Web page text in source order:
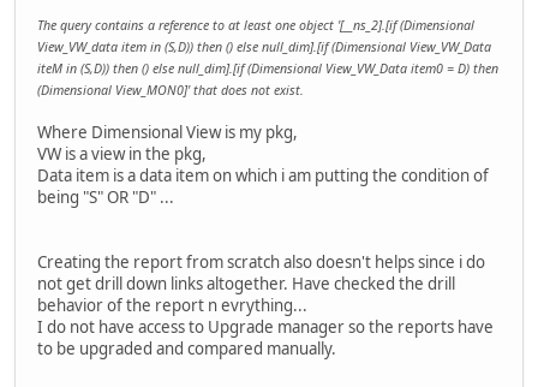
The query contains a reference to at least one object '[__ns_2].[if (Dimensional
View_VW_data item in (S,D)) then () else null_dim].[if (Dimensional View_VW_Data
iteM in (S,D)) then () else null_dim].[if (Dimensional View_VW_Data item0 = D) then
(Dimensional View_MON0]' that does not exist.
Where Dimensional View is my pkg,
VW is a view in the pkg,
Data item is a data item on which i am putting the condition of
being "S" OR "D" ...
Creating the report from scratch also doesn't helps since i do
not get drill down links altogether. Have checked the drill
behavior of the report n evrything...
I do not have access to Upgrade manager so the reports have
to be upgraded and compared manually.